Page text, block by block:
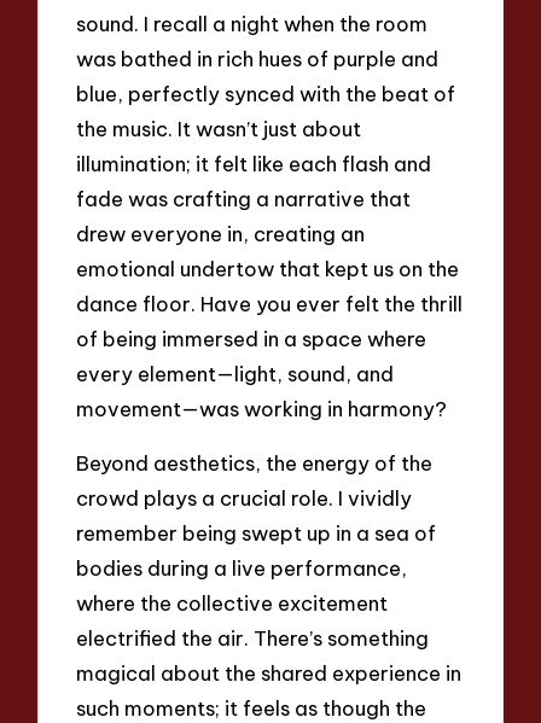
sound. I recall a night when the room
was bathed in rich hues of purple and
blue, perfectly synced with the beat of
the music. It wasn’t just about
illumination; it felt like each flash and
fade was crafting a narrative that
drew everyone in, creating an
emotional undertow that kept us on the
dance floor. Have you ever felt the thrill
of being immersed in a space where
every element—light, sound, and
movement—was working in harmony?
Beyond aesthetics, the energy of the
crowd plays a crucial role. I vividly
remember being swept up in a sea of
bodies during a live performance,
where the collective excitement
electrified the air. There’s something
magical about the shared experience in
such moments; it feels as though the